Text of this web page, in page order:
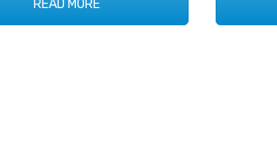
READ MORE